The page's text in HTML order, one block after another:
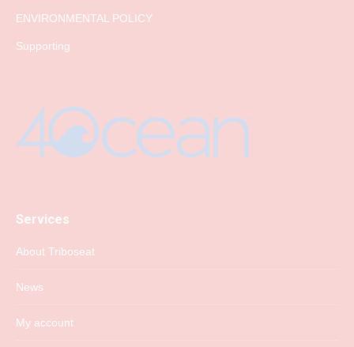
ENVIRONMENTAL POLICY
Supporting
Services
About Triboseat
News
My account